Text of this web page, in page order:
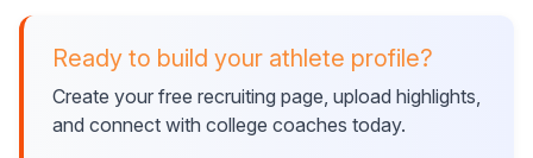
Ready to build your athlete profile?
Create your free recruiting page, upload highlights,
and connect with college coaches today.